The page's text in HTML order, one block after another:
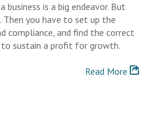
business is a big endeavor. But
you have to set up the
compliance, and find the correct
to sustain a profit for growth.
Read More